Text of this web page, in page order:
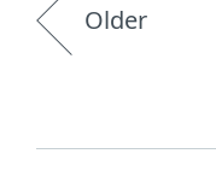
Older